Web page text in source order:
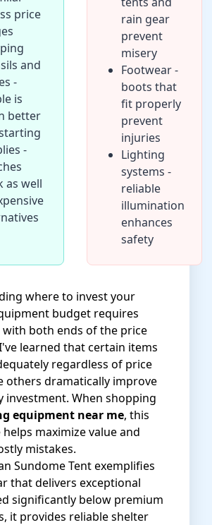
price
and
-
is
better
-
as well
rain gear
prevent
misery
Footwear -
boots that
fit properly
prevent
injuries
Lighting
systems -
reliable
illumination
enhances
safety
where to invest your
budget requires
with both ends of the price
learned that certain items
regardless of price
others dramatically improve
investment. When shopping
equipment near me, this
maximize value and
mistakes.
Sundome Tentexemplifies
that delivers exceptional
significantly below premium
it provides reliable shelter